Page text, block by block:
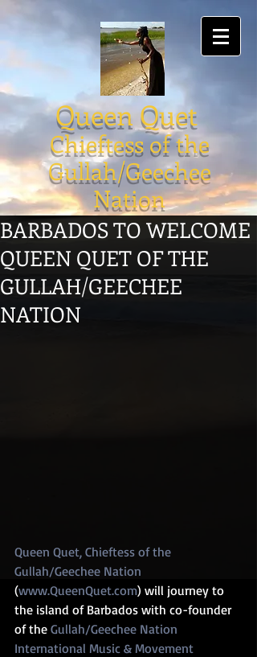
Queen Quet
Chieftess of the
Gullah/Geechee
Nation
BARBADOS TO WELCOME
QUEEN QUET OF THE
GULLAH/GEECHEE
NATION
Queen Quet, Chieftess of the
Gullah/Geechee Nation
(www.QueenQuet.com) will journey to
the island of Barbados with co-founder
of the Gullah/Geechee Nation
International Music & Movement